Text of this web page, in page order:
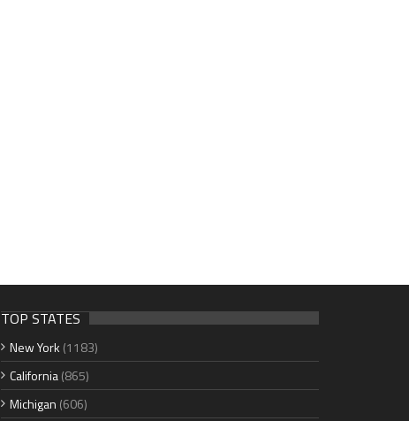
TOP STATES
New York (1183)
California(865)
Michigan (606)